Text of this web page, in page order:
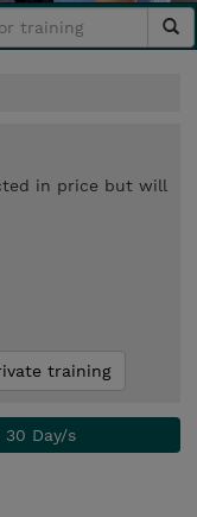
in price but will
training
30 Day/s